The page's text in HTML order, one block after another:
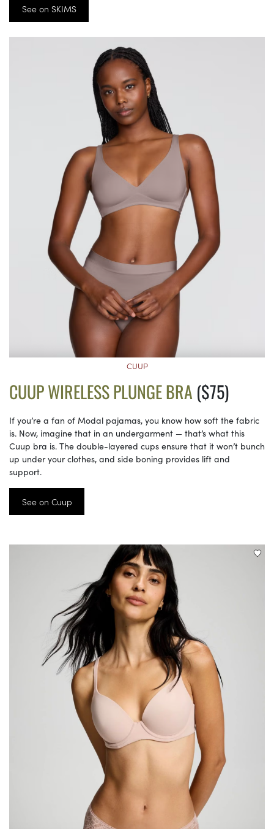
See on SKIMS
CUUP
CUUP WIRELESS PLUNGE BRA($75)
If you’re a fan of Modal pajamas, you know how soft the fabric
is. Now, imagine that in an undergarment — that’s what this
Cuup bra is. The double-layered cups ensure that it won’t bunch
up under your clothes, and side boning provides lift and
support.
See on Cuup